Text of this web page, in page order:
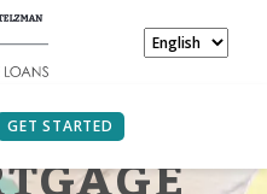
GET STARTED